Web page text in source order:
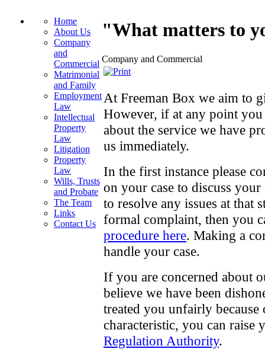
Home
About Us
Company
and
Commercial
Matrimonial
and Family
Employment
Law
Intellectual
Property
Law
Litigation
Property
Law
Wills, Trusts
and Probate
The Team
Links
Contact Us
"What matters to
Company and Commercial
At Freeman Box we aim to
However, if at any point
about the service we have
us immediately.
In the first instance please
on your case to discuss
to resolve any issues at that
formal complaint, then you
procedure here. Making a
handle your case.
If you are concerned about
believe we have been
treated you unfairly
characteristic, you can
Regulation Authority.